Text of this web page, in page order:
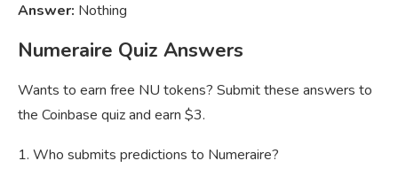
Answer: Nothing
Numeraire Quiz Answers
Wants to earn free NU tokens? Submit these answers to
the Coinbase quiz and earn $3.
1. Who submits predictions to Numeraire?